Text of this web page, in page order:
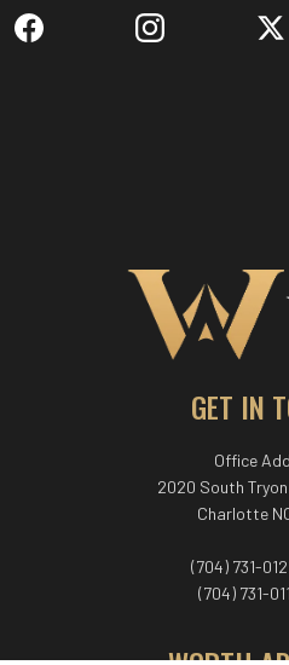
GET IN
Office
2020 South
Charlotte
(704) 731-
(704) 731-